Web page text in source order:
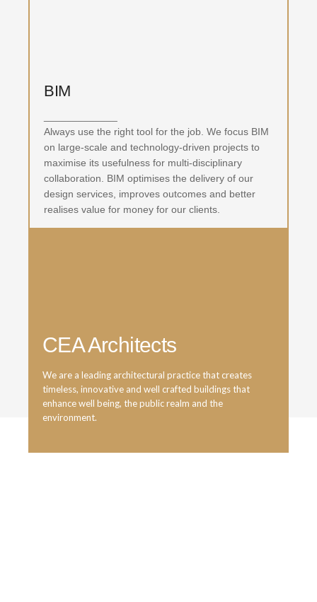
BIM
Always use the right tool for the job. We focus BIM
on large-scale and technology-driven projects to
maximise its usefulness for multi-disciplinary
collaboration. BIM optimises the delivery of our
design services, improves outcomes and better
realises value for money for our clients.
CEA Architects
We are a leading architectural practice that creates
timeless, innovative and well crafted buildings that
enhance well being, the public realm and the
environment.